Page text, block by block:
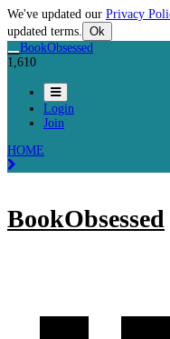
We've updated our Privacy
updated terms. Ok
BookObsessed
1,610
Login
Join
HOME
BookObsessed